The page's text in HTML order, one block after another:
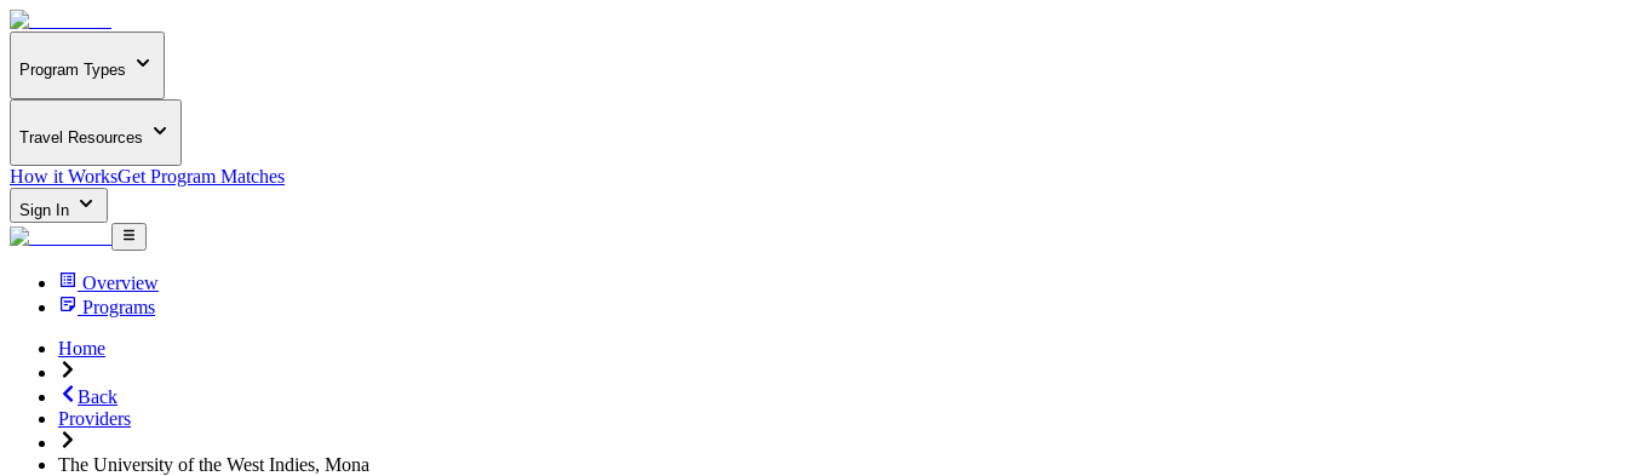
Program Types
Travel Resources
How it WorksGet Program Matches
Sign In
Overview
Programs
Home
Back
Providers
The University of the West Indies, Mona